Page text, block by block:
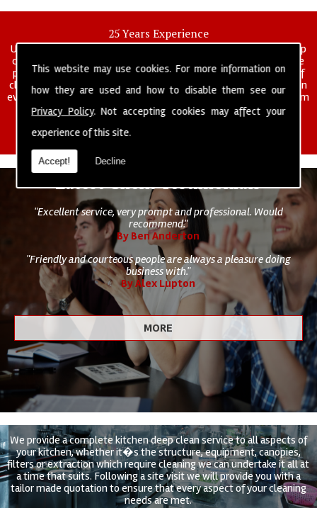
This website may use cookies. For more information on
how they are used and how to disable them see our
Privacy Policy. Not accepting cookies may affect your
experience of this site.
Accept! Decline
25 Years Experience
UK deep clean limited is a UK wide commercial and industrial deep
cleaning company that has been in operation for over 25 years, we
pride ourselves on our vast experience in many specialist areas of
cleaning services, and have built a reputation for professionalism in
everything we do. We provide a fully trained and self managed team
of cleaning staff to undertake all of your cleaning and hygiene
requirements.
Latest Client Testimonials
"Excellent service, very prompt and professional. Would
recommend."
By Ben Anderton
"Friendly and courteous people are always a pleasure doing
business with."
By Alex Lupton
We provide a complete kitchen deep clean service to all aspects of
your kitchen, whether it�s the structure, equipment, canopies,
filters or extraction which require cleaning we can undertake it all at
a time that suits. Following a site visit we will provide you with a
tailor made quotation to ensure that every aspect of your cleaning
needs are met.